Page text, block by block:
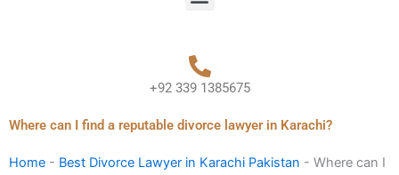
+92 339 1385675
Where can I find a reputable divorce lawyer in Karachi?
Home - Best Divorce Lawyer in Karachi Pakistan - Where can I